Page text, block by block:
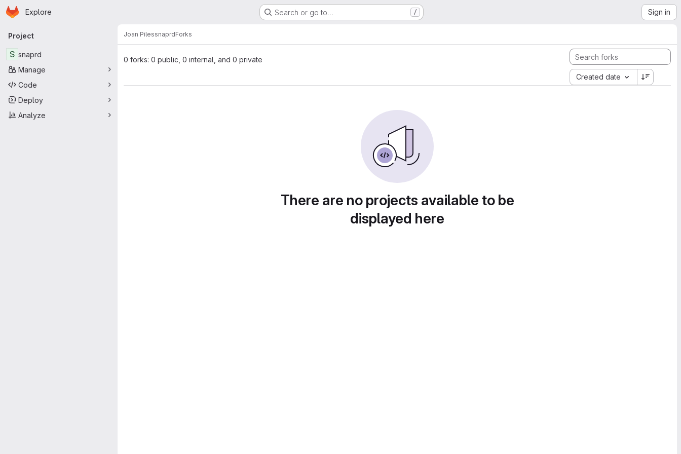
Skip to main content
Homepage
Explore Search or go to… / Sign in
Primary navigation
Project
S snaprd
Manage
Code
Deploy
Analyze
Joan PilessnaprdForks
0 forks: 0 public, 0 internal, and 0 private
Created date
There are no projects available to be
displayed here